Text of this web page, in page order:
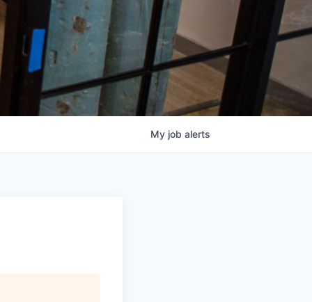
My job alerts